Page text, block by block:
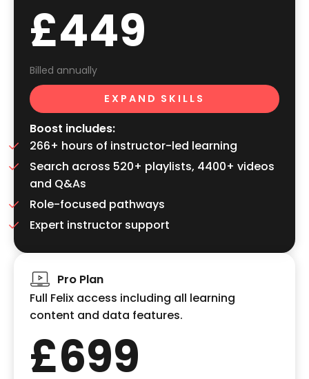
£449
Billed annually
EXPAND SKILLS
Boost includes:
266+ hours of instructor-led learning
Search across 520+ playlists, 4400+ videos
and Q&As
Role-focused pathways
Expert instructor support
Pro Plan
Full Felix access including all learning
content and data features.
£699